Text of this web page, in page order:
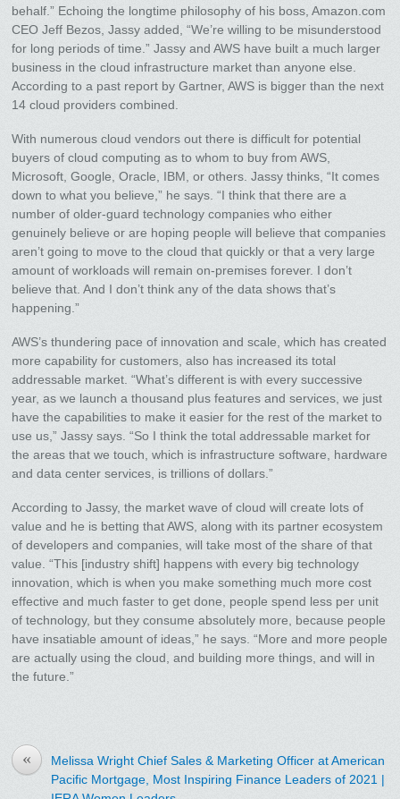
behalf.” Echoing the longtime philosophy of his boss, Amazon.com
CEO Jeff Bezos, Jassy added, “We’re willing to be misunderstood
for long periods of time.” Jassy and AWS have built a much larger
business in the cloud infrastructure market than anyone else.
According to a past report by Gartner, AWS is bigger than the next
14 cloud providers combined.
With numerous cloud vendors out there is difficult for potential
buyers of cloud computing as to whom to buy from AWS,
Microsoft, Google, Oracle, IBM, or others. Jassy thinks, “It comes
down to what you believe,” he says. “I think that there are a
number of older-guard technology companies who either
genuinely believe or are hoping people will believe that companies
aren’t going to move to the cloud that quickly or that a very large
amount of workloads will remain on-premises forever. I don’t
believe that. And I don’t think any of the data shows that’s
happening.”
AWS’s thundering pace of innovation and scale, which has created
more capability for customers, also has increased its total
addressable market. “What’s different is with every successive
year, as we launch a thousand plus features and services, we just
have the capabilities to make it easier for the rest of the market to
use us,” Jassy says. “So I think the total addressable market for
the areas that we touch, which is infrastructure software, hardware
and data center services, is trillions of dollars.”
According to Jassy, the market wave of cloud will create lots of
value and he is betting that AWS, along with its partner ecosystem
of developers and companies, will take most of the share of that
value. “This [industry shift] happens with every big technology
innovation, which is when you make something much more cost
effective and much faster to get done, people spend less per unit
of technology, but they consume absolutely more, because people
have insatiable amount of ideas,” he says. “More and more people
are actually using the cloud, and building more things, and will in
the future.”
«
Melissa Wright Chief Sales & Marketing Officer at American
Pacific Mortgage, Most Inspiring Finance Leaders of 2021 |